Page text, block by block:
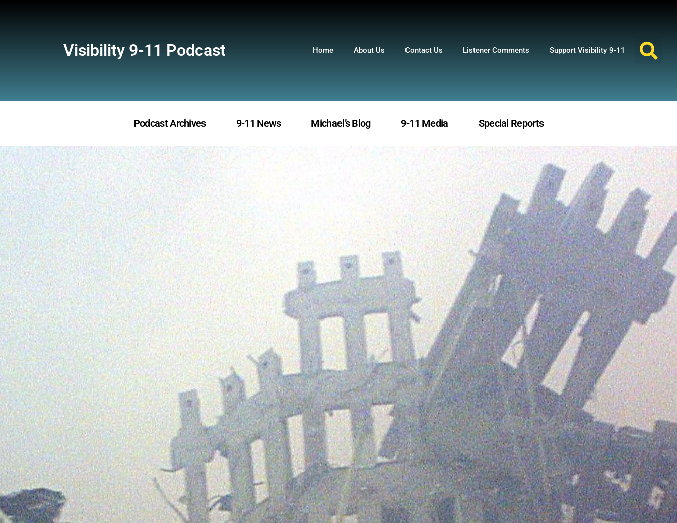
Visibility 9-11 Podcast Home About Us Contact Us Listener Comments Support Visibility 9-11
Podcast Archives 9-11 News Michael’s Blog 9-11 Media Special Reports